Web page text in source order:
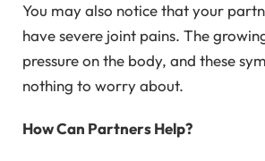
You may also notice that your
have severe joint pains. The
pressure on the body, and these
nothing to worry about.
How Can Partners Help?